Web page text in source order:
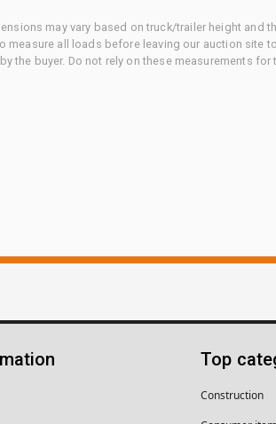
may vary based on truck/trailer height and
all loads before leaving our auction site
the buyer. Do not rely on these measurements for
Top
Construction